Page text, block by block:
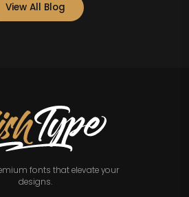
View All Blog
fonts that elevate your
designs.